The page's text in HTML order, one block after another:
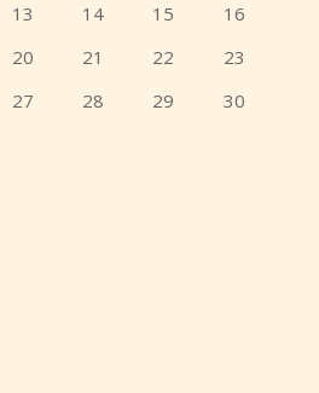
13 14 15
16
20 21 22
23
27 28 29
30